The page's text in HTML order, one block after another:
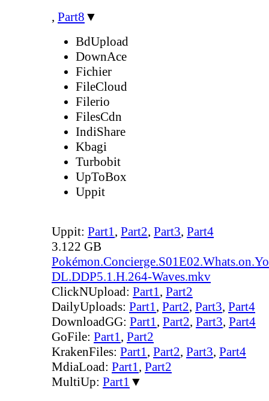
, Part8 ▼
BdUpload
DownAce
Fichier
FileCloud
Filerio
FilesCdn
IndiShare
Kbagi
Turbobit
UpToBox
Uppit
Uppit: Part1, Part2, Part3, Part4
3.122 GB
DL.DDP5.1.H.264-Waves.mkv
ClickNUpload: Part1, Part2
DailyUploads: Part1, Part2, Part3, Part4
DownloadGG: Part1, Part2, Part3, Part4
GoFile: Part1, Part2
KrakenFiles: Part1, Part2, Part3, Part4
MdiaLoad: Part1, Part2
MultiUp: Part1 ▼